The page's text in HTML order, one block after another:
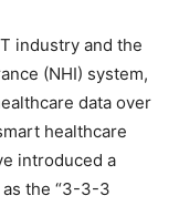
industry and the
(NHI) system,
data over
healthcare
introduced a
the “3-3-3